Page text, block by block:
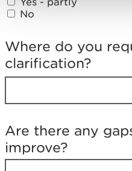
f
d
w
h
a
y
u
w
e
r
No
Where do you
clarification?
Are there any
improve?